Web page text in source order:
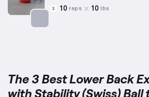
3 10 reps 10 lbs
The 3 Best Lower Back
with Stability (Swiss) Ball